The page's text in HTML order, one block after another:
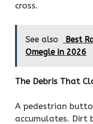
cross.
See also
Best
Omegle in 2026
The Debris That
A pedestrian
accumulates. Dirt